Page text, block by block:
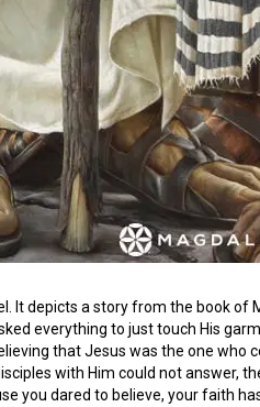
It depicts a story from the book of
everything to just touch His
that Jesus was the one who
with Him could not answer,
you dared to believe, your faith